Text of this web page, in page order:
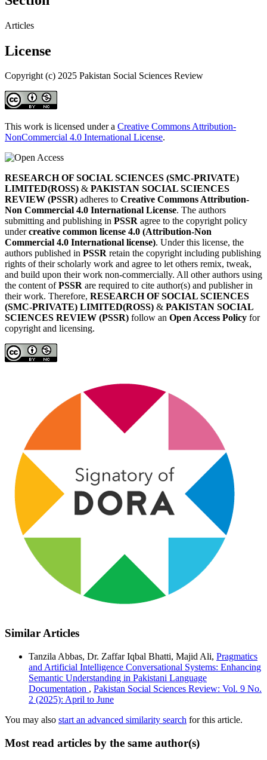
Articles
License
Copyright (c) 2025 Pakistan Social Sciences Review
This work is licensed under a Creative Commons Attribution-
NonCommercial 4.0 International License.
RESEARCH OF SOCIAL SCIENCES (SMC-PRIVATE)
LIMITED(ROSS) & PAKISTAN SOCIAL SCIENCES
REVIEW (PSSR) adheres to Creative Commons Attribution-
Non Commercial 4.0 International License. The authors
submitting and publishing in PSSR agree to the copyright policy
undercreative common license 4.0 (Attribution-Non
Commercial 4.0 International license). Under this license, the
authors published in PSSR retain the copyright including publishing
rights of their scholarly work and agree to let others remix, tweak,
and build upon their work non-commercially. All other authors using
the content ofPSSR are required to cite author(s) and publisher in
their work. Therefore, RESEARCH OF SOCIAL SCIENCES
(SMC-PRIVATE) LIMITED(ROSS) & PAKISTAN SOCIAL
SCIENCES REVIEW (PSSR) follow an Open Access Policy for
copyright and licensing.
Similar Articles
Tanzila Abbas, Dr. Zaffar Iqbal Bhatti, Majid Ali, Pragmatics
and Artificial Intelligence Conversational Systems: Enhancing
Semantic Understanding in Pakistani Language
Documentation , Pakistan Social Sciences Review: Vol. 9 No.
2 (2025): April to June
You may also start an advanced similarity search for this article.
Most read articles by the same author(s)